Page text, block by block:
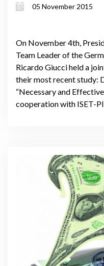
05 November 2015
On November 4th,
Team Leader of the
Ricardo Giucci held a
their most recent study:
“Necessary and
cooperation with ISET-PI.